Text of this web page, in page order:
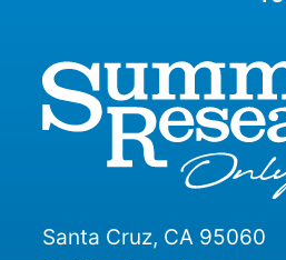
Santa Cruz, CA 95060